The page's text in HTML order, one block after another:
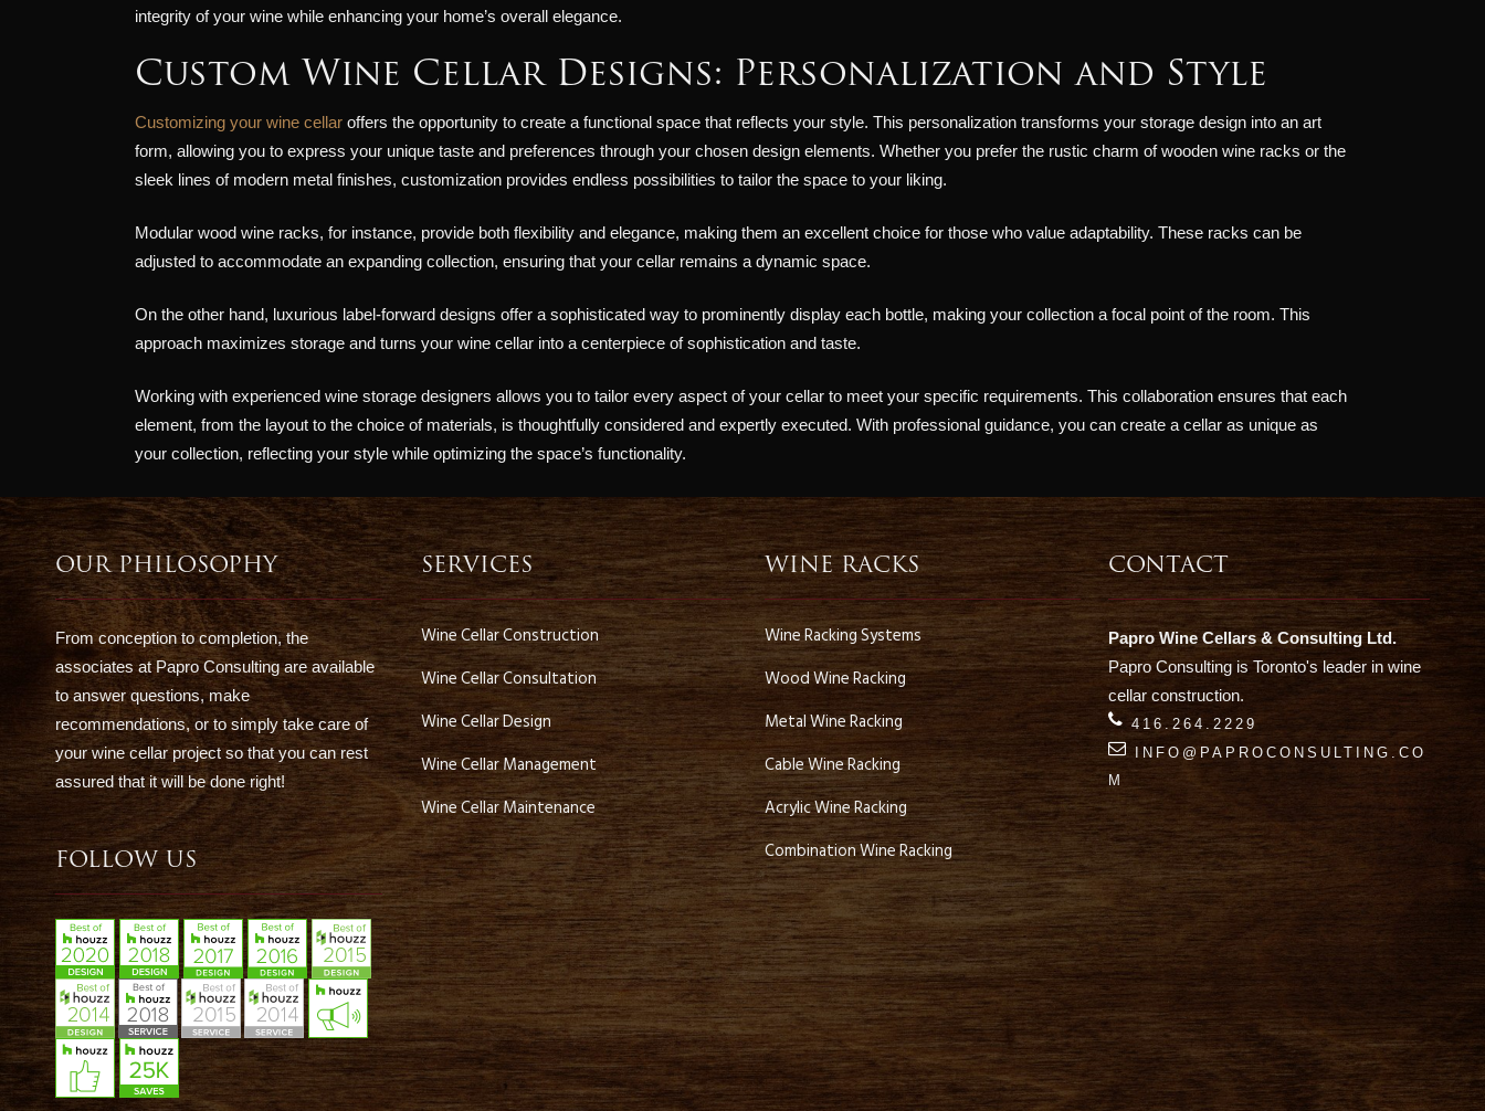
integrity of your wine while enhancing your home’s overall elegance.
Custom Wine Cellar Designs: Personalization and Style
Customizing your wine cellar offers the opportunity to create a functional space that reflects your style. This personalization transforms your storage design into an art
form, allowing you to express your unique taste and preferences through your chosen design elements. Whether you prefer the rustic charm of wooden wine racks or the
sleek lines of modern metal finishes, customization provides endless possibilities to tailor the space to your liking.
Modular wood wine racks, for instance, provide both flexibility and elegance, making them an excellent choice for those who value adaptability. These racks can be
adjusted to accommodate an expanding collection, ensuring that your cellar remains a dynamic space.
On the other hand, luxurious label-forward designs offer a sophisticated way to prominently display each bottle, making your collection a focal point of the room. This
approach maximizes storage and turns your wine cellar into a centerpiece of sophistication and taste.
Working with experienced wine storage designers allows you to tailor every aspect of your cellar to meet your specific requirements. This collaboration ensures that each
element, from the layout to the choice of materials, is thoughtfully considered and expertly executed. With professional guidance, you can create a cellar as unique as
your collection, reflecting your style while optimizing the space’s functionality.
OUR PHILOSOPHY
From conception to completion, the
associates at Papro Consulting are available
to answer questions, make
recommendations, or to simply take care of
your wine cellar project so that you can rest
assured that it will be done right!
FOLLOW US
SERVICES
Wine Cellar Construction
Wine Cellar Consultation
Wine Cellar Design
Wine Cellar Management
Wine Cellar Maintenance
WINE RACKS
Wine Racking Systems
Wood Wine Racking
Metal Wine Racking
Cable Wine Racking
Acrylic Wine Racking
Combination Wine Racking
CONTACT
Papro Wine Cellars & Consulting Ltd.
Papro Consulting is Toronto's leader in wine
cellar construction.
416.264.2229
INFO@PAPROCONSULTING.CO
M